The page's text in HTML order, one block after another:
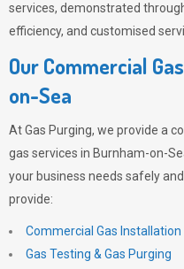
services, demonstrated
efficiency, and customised
Our Commercial
on-Sea
AtGas Purging, we provide a
gas services in Burnham-on-
your business needs safely
provide:
Commercial Gas Installation
Gas Testing & Gas Purging